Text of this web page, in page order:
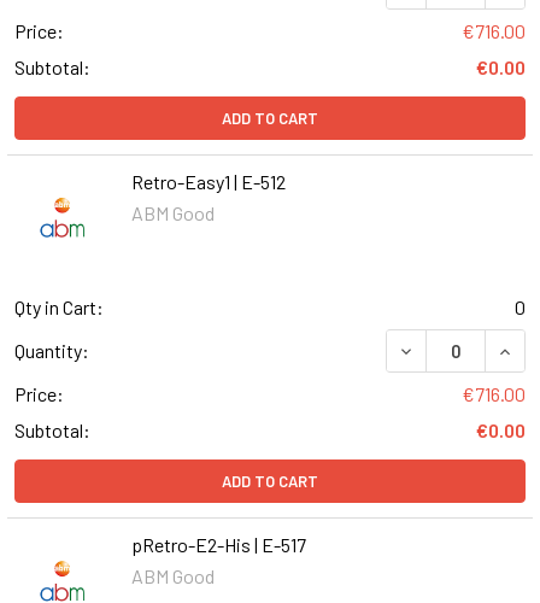
Price:
€716.00
Subtotal:
€0.00
ADD TO CART
Retro-Easy1 | E-512
ABM Good
Qty in Cart:
0
Quantity:
DECREASE
Price:
€716.00
Subtotal:
€0.00
ADD TO CART
pRetro-E2-His | E-517
ABM Good